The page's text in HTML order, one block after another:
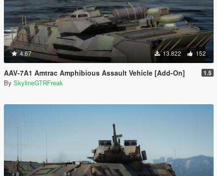
4.67 13.822 152
AAV-7A1 Amtrac Amphibious Assault Vehicle [Add-On] 1.5
By SkylineGTRFreak